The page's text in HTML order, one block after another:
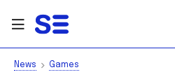
News Games